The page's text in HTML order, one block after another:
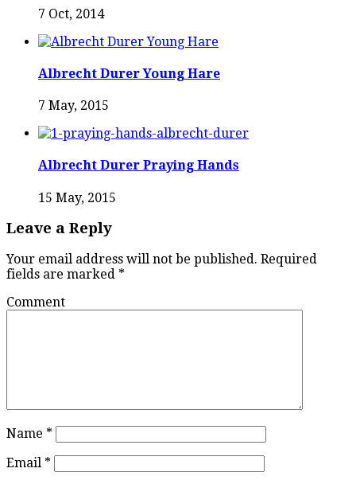
7 Oct, 2014
Albrecht Durer Young Hare
7 May, 2015
Albrecht Durer Praying Hands
15 May, 2015
Leave a Reply
Your email address will not be published. Required
fields are marked *
Comment
Name *
Email *